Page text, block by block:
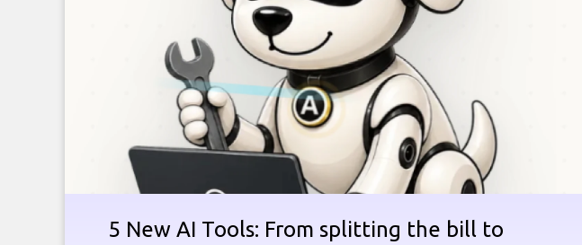
5 New AI Tools: From splitting the bill to